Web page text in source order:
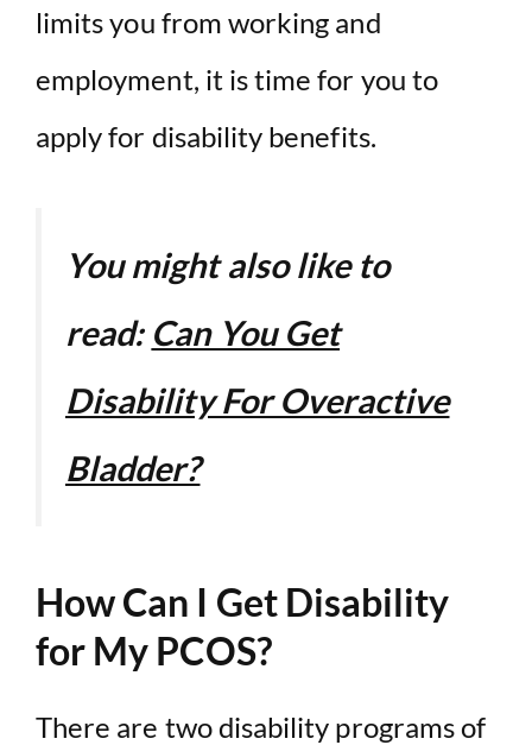
limits you from working and
employment, it is time for you to
apply for disability benefits.
You might also like to
read: Can You Get
Disability For Overactive
Bladder?
How Can I Get Disability
for My PCOS?
There are two disability programs of